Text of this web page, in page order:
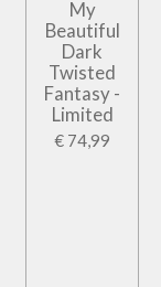
My
Beautiful
Dark
Twisted
Fantasy -
Limited
€ 74,99